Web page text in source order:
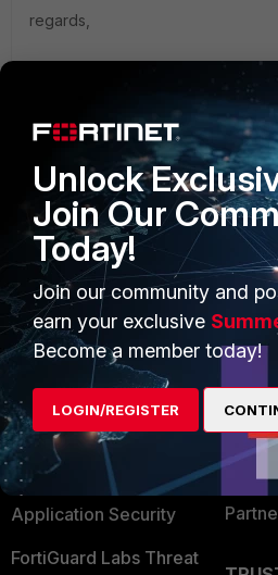
regards,
If you have found a solution,
solved to make it easily
PRODUCTS
Enterprise
Secure Networking
User and Device Security
Security Operations
Application Security
FortiGuard Labs Threat
Find
Unlock
Join Our
Today!
Join our community and
earn your exclusive
Become a member today!
LOGIN/REGISTER